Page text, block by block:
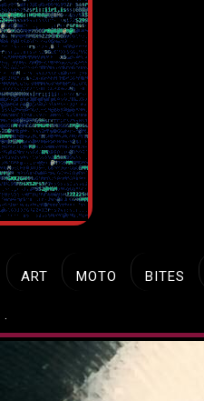
ART MOTO BITES
.